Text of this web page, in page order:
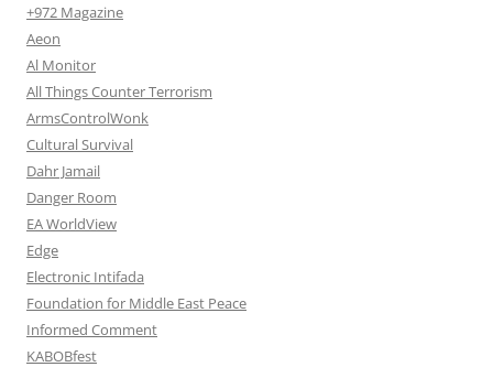
+972 Magazine
Aeon
Al Monitor
All Things Counter Terrorism
ArmsControlWonk
Cultural Survival
Dahr Jamail
Danger Room
EA WorldView
Edge
Electronic Intifada
Foundation for Middle East Peace
Informed Comment
KABOBfest